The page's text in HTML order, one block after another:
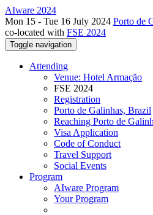
AIware 2024
Mon 15 - Tue 16 July 2024 Porto de
co-located with FSE 2024
Toggle navigation
Attending
Venue: Hotel Armação
FSE 2024
Registration
Porto de Galinhas, Brazil
Reaching Porto de
Visa Application
Code of Conduct
Travel Support
Social Events
Program
AIware Program
Your Program